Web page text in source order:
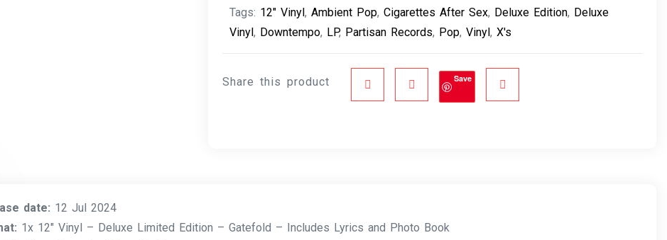
Tags: 12" Vinyl,Ambient Pop,Cigarettes After Sex, Deluxe Edition, Deluxe
Vinyl, Downtempo, LP, Partisan Records, Pop,Vinyl,X's
Share this product Save
date: 12 Jul 2024
1x 12″ Vinyl – Deluxe Limited Edition – Gatefold – Includes Lyrics and Photo Book